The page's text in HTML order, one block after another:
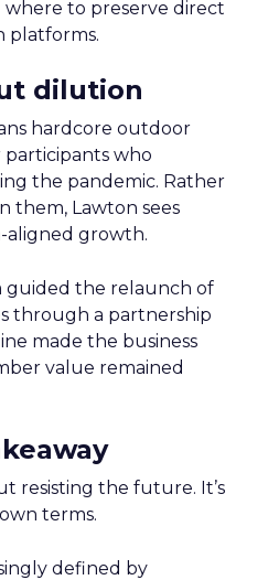
where to preserve direct
platforms.
dilution
hardcore outdoor
who
the pandemic. Rather
them, Lawton sees
aligned growth.
guided the relaunch of
through a partnership
made the business
value remained
resisting the future. It’s
terms.
defined by